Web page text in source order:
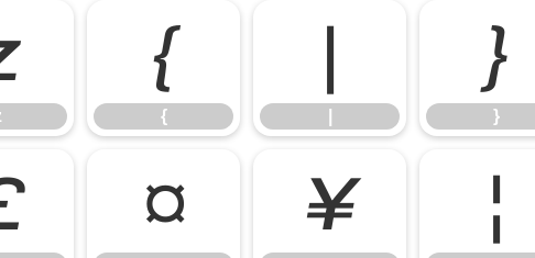
{
{
}
}
¤ ¥ ¦